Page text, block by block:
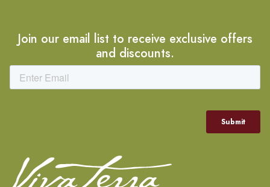
Join our email list to receive exclusive offers
and discounts.